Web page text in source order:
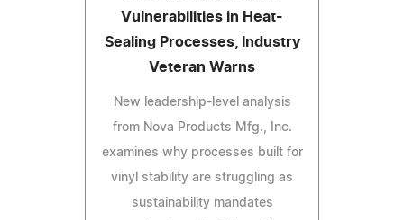
Vulnerabilities in Heat-
Sealing Processes, Industry
Veteran Warns
New leadership-level analysis
from Nova Products Mfg., Inc.
examines why processes built for
vinyl stability are struggling as
sustainability mandates